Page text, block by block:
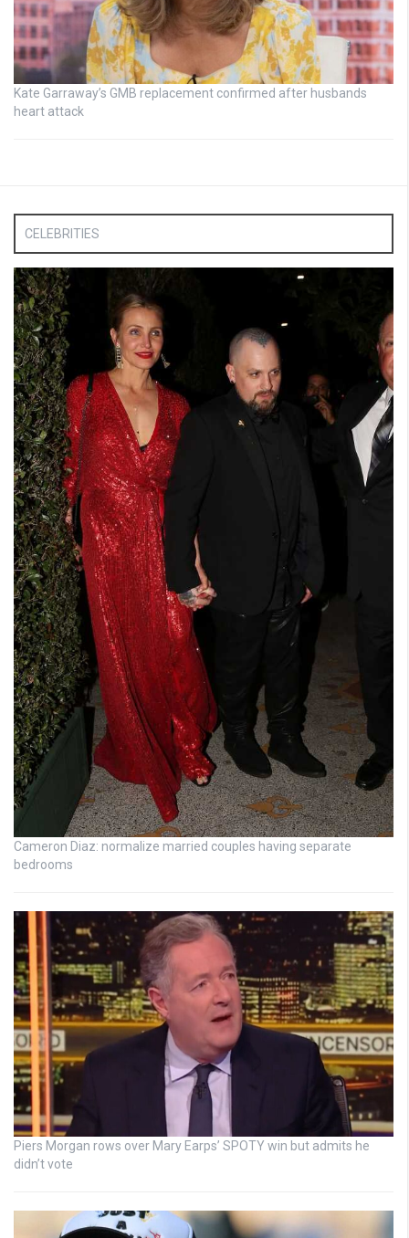
Kate Garraway’s GMB replacement confirmed after husbands
heart attack
CELEBRITIES
Cameron Diaz: normalize married couples having separate
bedrooms
Piers Morgan rows over Mary Earps’ SPOTY win but admits he
didn’t vote